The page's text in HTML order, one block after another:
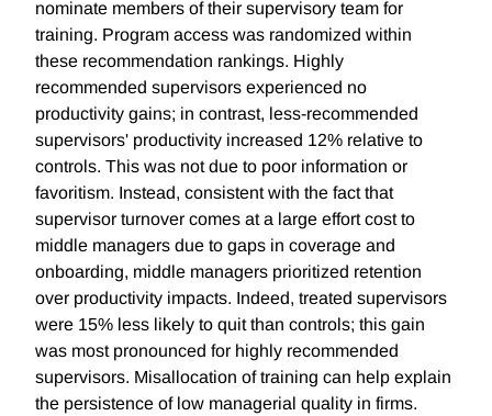
nominate members of their supervisory team for
training. Program access was randomized within
these recommendation rankings. Highly
recommended supervisors experienced no
productivity gains; in contrast, less-recommended
supervisors' productivity increased 12% relative to
controls. This was not due to poor information or
favoritism. Instead, consistent with the fact that
supervisor turnover comes at a large effort cost to
middle managers due to gaps in coverage and
onboarding, middle managers prioritized retention
over productivity impacts. Indeed, treated supervisors
were 15% less likely to quit than controls; this gain
was most pronounced for highly recommended
supervisors. Misallocation of training can help explain
the persistence of low managerial quality in firms.